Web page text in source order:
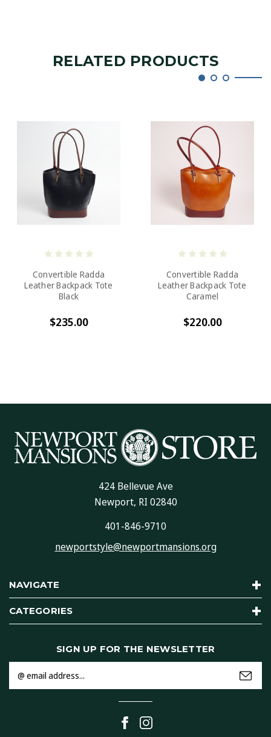
RELATED PRODUCTS
Convertible Radda
Leather Backpack Tote
Black
$235.00
Convertible Radda
Leather Backpack Tote
Caramel
$220.00
NAVIGATE
CATEGORIES
424 Bellevue Ave
Newport, RI 02840
401-846-9710
newportstyle@newportmansions.org
SIGN UP FOR THE NEWSLETTER
Address